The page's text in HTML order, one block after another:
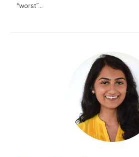
“worst”...